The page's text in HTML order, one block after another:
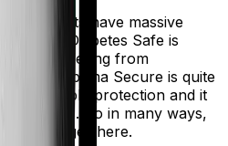
products have massive
Diabetes Safe is
suffering from
Optima Secure is quite
protection and it
So in many ways,
oranges here.